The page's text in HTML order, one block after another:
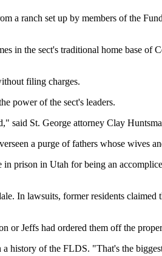
a ranch set up by members of the
in the sect's traditional home base of
filing charges.
power of the sect's leaders.
said St. George attorney Clay
a purge of fathers whose wives
prison in Utah for being an
In lawsuits, former residents claimed
or Jeffs had ordered them off the
history of the FLDS. "That's the